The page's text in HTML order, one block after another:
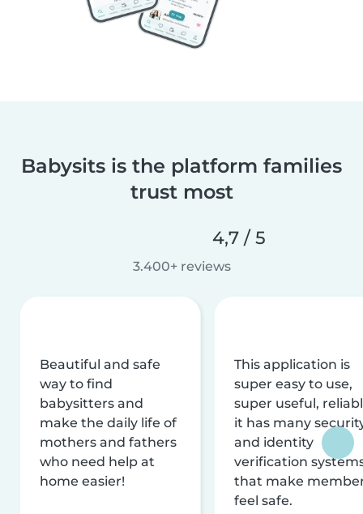
Babysits is the platform families
trust most
4,7 / 5
3.400+ reviews
Beautiful and safe
way to find
babysitters and
make the daily life of
mothers and fathers
who need help at
home easier!
This application is
super easy to use,
super useful,
it has many
and identity
verification
that make
feel safe.